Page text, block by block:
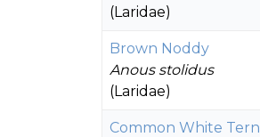
(Laridae)
Brown Noddy
Anous stolidus
(Laridae)
Common White Tern